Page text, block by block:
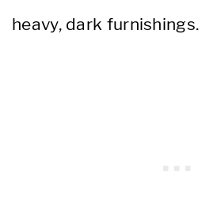
heavy, dark furnishings.